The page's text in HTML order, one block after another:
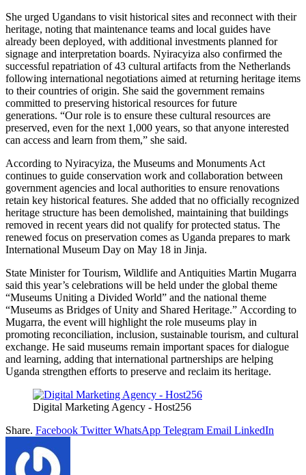
She urged Ugandans to visit historical sites and reconnect with their
heritage, noting that maintenance teams and local guides have
already been deployed, with additional investments planned for
signage and interpretation boards. Nyiracyiza also confirmed the
successful repatriation of 43 cultural artifacts from the Netherlands
following international negotiations aimed at returning heritage items
to their countries of origin. She said the government remains
committed to preserving historical resources for future
generations. “Our role is to ensure these cultural resources are
preserved, even for the next 1,000 years, so that anyone interested
can access and learn from them,” she said.
According to Nyiracyiza, the Museums and Monuments Act
continues to guide conservation work and collaboration between
government agencies and local authorities to ensure renovations
retain key historical features. She added that no officially recognized
heritage structure has been demolished, maintaining that buildings
removed in recent years did not qualify for protected status. The
renewed focus on preservation comes as Uganda prepares to mark
International Museum Day on May 18 in Jinja.
State Minister for Tourism, Wildlife and Antiquities Martin Mugarra
said this year’s celebrations will be held under the global theme
“Museums Uniting a Divided World” and the national theme
“Museums as Bridges of Unity and Shared Heritage.” According to
Mugarra, the event will highlight the role museums play in
promoting reconciliation, inclusion, sustainable tourism, and cultural
exchange. He said museums remain important spaces for dialogue
and learning, adding that international partnerships are helping
Uganda strengthen efforts to preserve and reclaim its heritage.
Digital Marketing Agency - Host256
Share. Facebook Twitter WhatsApp Telegram Email LinkedIn